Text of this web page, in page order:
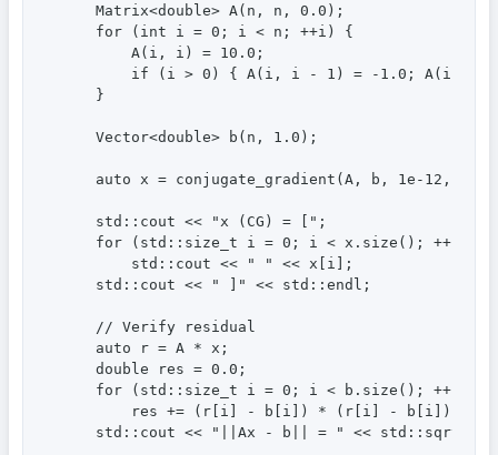
    Matrix<double> A(n, n, 0.0);
    for (int i = 0; i < n; ++i) {
        A(i, i) = 10.0;
if (i > 0) { A(i, i - 1) = -1.0; A(i -
    }
    Vector<double> b(n, 1.0);
auto x = conjugate_gradient(A, b, 1e-12,
    std::cout << "x (CG) = [";
    for (std::size_t i = 0; i < x.size(); ++i)
        std::cout << " " << x[i];
    std::cout << " ]" << std::endl;
    // Verify residual
    auto r = A * x;
    double res = 0.0;
    for (std::size_t i = 0; i < b.size(); ++i)
        res += (r[i] - b[i]) * (r[i] - b[i]);
std::cout << "||Ax - b|| = " <<